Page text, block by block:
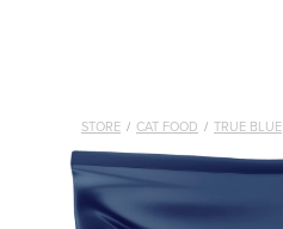
STORE / CAT FOOD / TRUE BLUE
ABOUT
CONTACT